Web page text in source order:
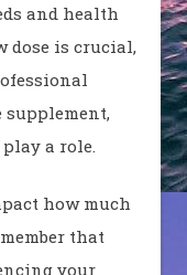
and health
dose is crucial,
supplement,
a role.
how much
that
your